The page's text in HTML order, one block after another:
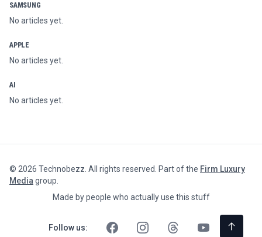
SAMSUNG
No articles yet.
APPLE
No articles yet.
AI
No articles yet.
© 2026 Technobezz. All rights reserved. Part of the Firm Luxury
Media group.
Made by people who actually use this stuff
Follow us: